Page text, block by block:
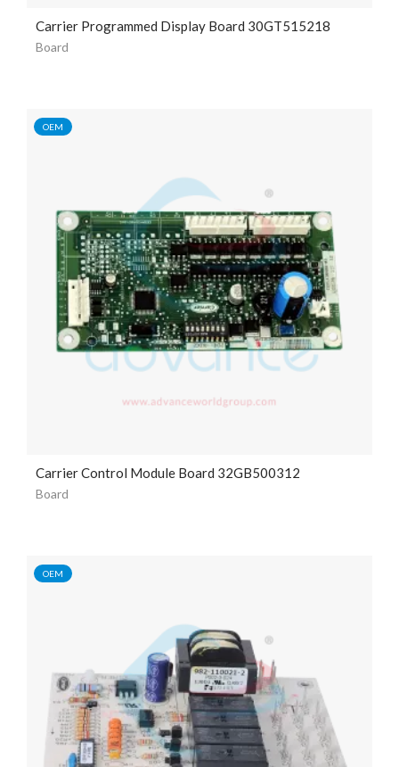
Carrier Programmed Display Board 30GT515218
Board
OEM
Carrier Control Module Board 32GB500312
Board
OEM